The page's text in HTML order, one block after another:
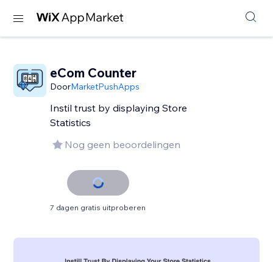
eCom Counter
DoorMarketPushApps
Instil trust by displaying Store
Statistics
Nog geen beoordelingen
7 dagen gratis uitproberen